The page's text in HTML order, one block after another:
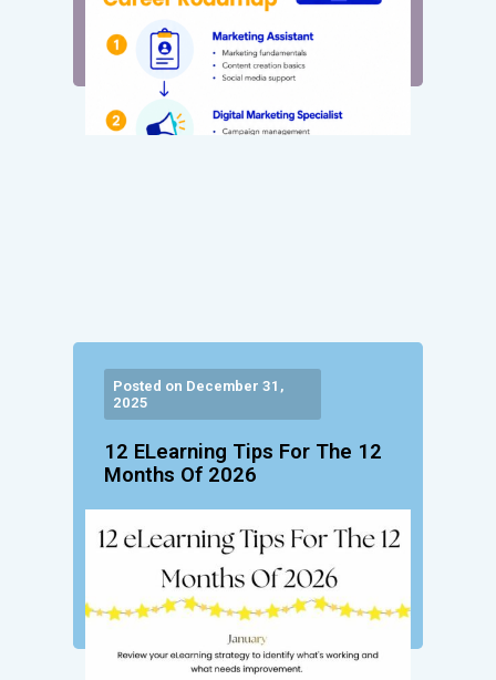
Posted on December 31,
2025
12 ELearning Tips For The 12
Months Of 2026